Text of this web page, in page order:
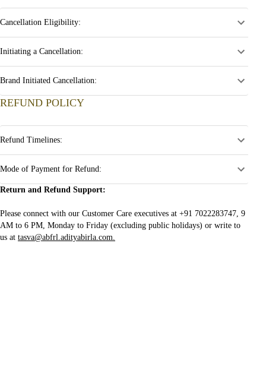
Cancellation Eligibility:
Initiating a Cancellation:
Brand Initiated Cancellation:
REFUND POLICY
Refund Timelines:
Mode of Payment for Refund:
Return and Refund Support:
Please connect with our Customer Care executives at +91 7022283747, 9
AM to 6 PM, Monday to Friday (excluding public holidays) or write to
us at tasva@abfrl.adityabirla.com.